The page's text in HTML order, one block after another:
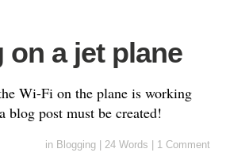
on a jet plane
Wi-Fi on the plane is working
blog post must be created!
in Blogging 24 Words 1 Comment